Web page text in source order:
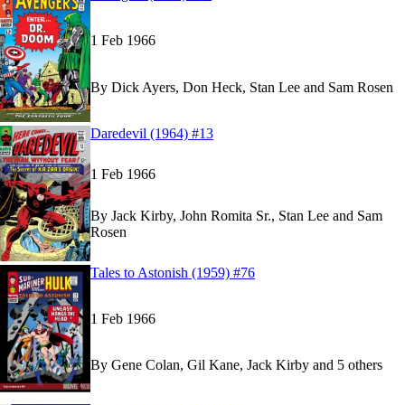
1 Feb 1966
By Dick Ayers, Don Heck, Stan Lee and Sam Rosen
ReadDaredevil (1964) #13
ReadDaredevil (1964) #13
Daredevil (1964) #13
1 Feb 1966
By Jack Kirby, John Romita Sr., Stan Lee and Sam
Rosen
Read Tales to Astonish (1959) #76
Read Tales to Astonish (1959) #76
Tales to Astonish (1959) #76
1 Feb 1966
By Gene Colan, Gil Kane, Jack Kirby and 5 others